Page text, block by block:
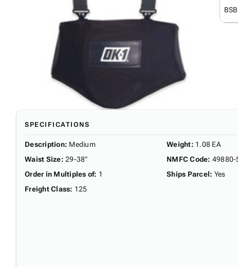
SPECIFICATIONS
Description: Medium
Waist Size: 29-38"
Order in Multiples of: 1
Freight Class: 125
Weight: 1.08 EA
NMFC Code: 49880-
Ships Parcel: Yes